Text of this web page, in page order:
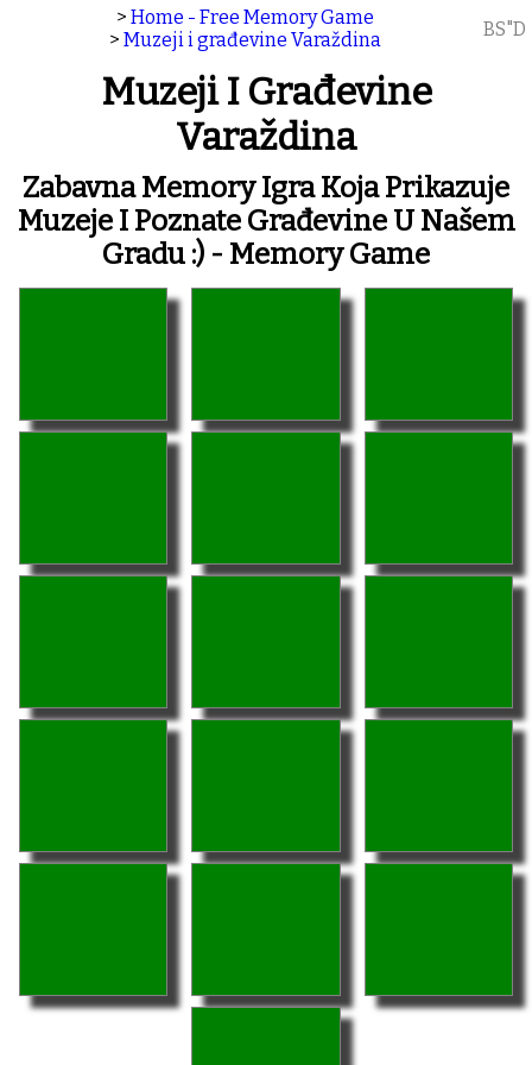
> Home - Free Memory Game
> Muzeji i građevine Varaždina BS"D
Muzeji I Građevine
Varaždina
Zabavna Memory Igra Koja Prikazuje
Muzeje I Poznate Građevine U Našem
Gradu :) - Memory Game